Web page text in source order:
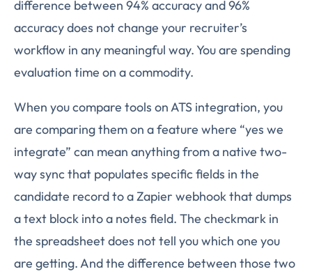
difference between 94% accuracy and 96%
accuracy does not change your recruiter’s
workflow in any meaningful way. You are spending
evaluation time on a commodity.
When you compare tools on ATS integration, you
are comparing them on a feature where “yes we
integrate” can mean anything from a native two-
way sync that populates specific fields in the
candidate record to a Zapier webhook that dumps
a text block into a notes field. The checkmark in
the spreadsheet does not tell you which one you
are getting. And the difference between those two